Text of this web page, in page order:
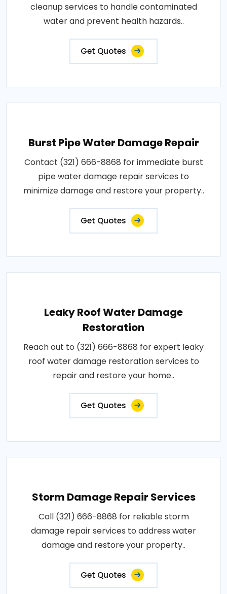
cleanup services to handle contaminated
water and prevent health hazards..
Get Quotes
Burst Pipe Water Damage Repair
Contact (321) 666-8868 for immediate burst
pipe water damage repair services to
minimize damage and restore your property..
Get Quotes
Leaky Roof Water Damage
Restoration
Reach out to (321) 666-8868 for expert leaky
roof water damage restoration services to
repair and restore your home..
Get Quotes
Storm Damage Repair Services
Call (321) 666-8868 for reliable storm
damage repair services to address water
damage and restore your property..
Get Quotes